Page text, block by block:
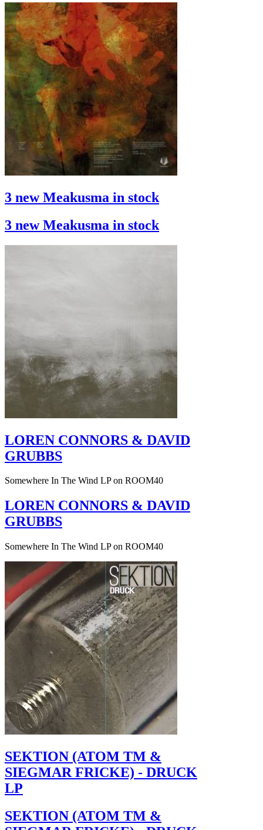
3 new Meakusma in stock
3 new Meakusma in stock
LOREN CONNORS & DAVID
GRUBBS
Somewhere In The Wind LP on ROOM40
LOREN CONNORS & DAVID
GRUBBS
Somewhere In The Wind LP on ROOM40
SEKTION (ATOM TM &
SIEGMAR FRICKE) - DRUCK
LP
SEKTION (ATOM TM &